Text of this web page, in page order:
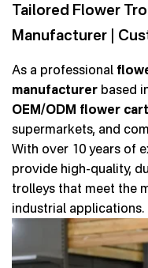
Tailored Flower
Manufacturer |
As a professional
manufacturer based
OEM/ODM flower
supermarkets, and
With over 10 years of
provide high-quality,
trolleys that meet the
industrial applications.